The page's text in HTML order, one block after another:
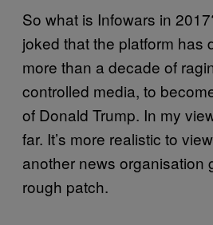
So what is Infowars in
joked that the platform has
more than a decade of
controlled media, to
of Donald Trump. In my
far. It’s more realistic to
another news organisation
rough patch.